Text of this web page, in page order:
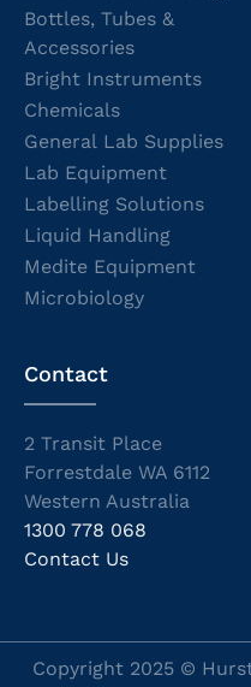
Bottles, Tubes &
Accessories
Bright Instruments
Chemicals
General Lab Supplies
Lab Equipment
Labelling Solutions
Liquid Handling
Medite Equipment
Microbiology
Contact
2 Transit Place
Forrestdale WA 6112
Western Australia
1300 778 068
Contact Us
Copyright 2025 ©